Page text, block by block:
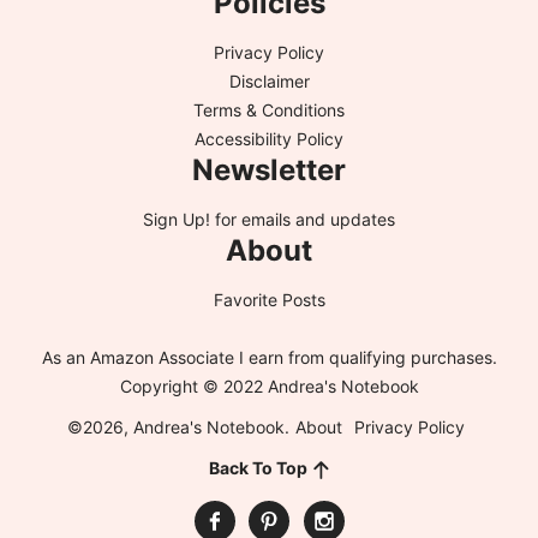
Privacy Policy
Disclaimer
Terms & Conditions
Accessibility Policy
Newsletter
Sign Up! for emails and updates
About
Favorite Posts
As an Amazon Associate I earn from qualifying purchases.
Copyright © 2022 Andrea's Notebook
©2026, Andrea's Notebook. About
Privacy Policy
Back To Top